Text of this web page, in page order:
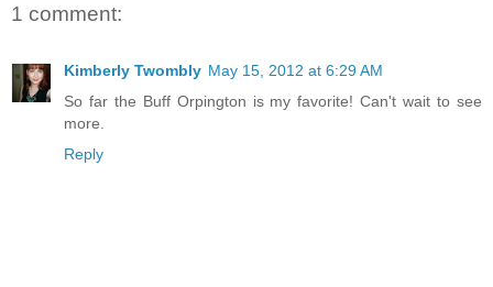
1 comment:
Kimberly Twombly May 15, 2012 at 6:29 AM
So far the Buff Orpington is my favorite! Can't wait to see
more.
Reply